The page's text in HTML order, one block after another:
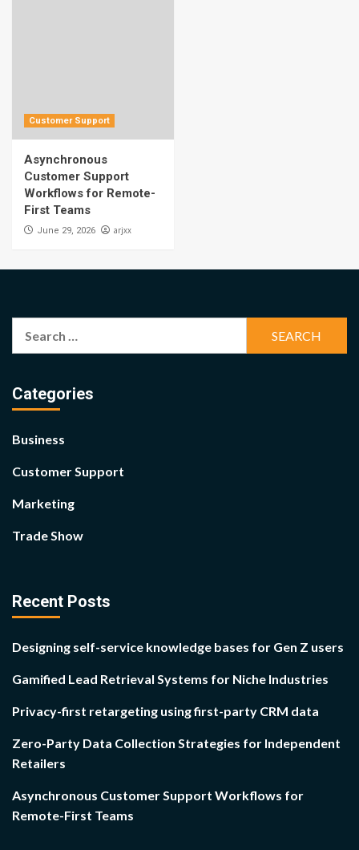
Customer Support
Asynchronous
Customer Support
Workflows for Remote-
First Teams
June 29, 2026 arjxx
Categories
Business
Customer Support
Marketing
Trade Show
Recent Posts
Designing self-service knowledge bases for Gen Z users
Gamified Lead Retrieval Systems for Niche Industries
Privacy-first retargeting using first-party CRM data
Zero-Party Data Collection Strategies for Independent
Retailers
Asynchronous Customer Support Workflows for
Remote-First Teams